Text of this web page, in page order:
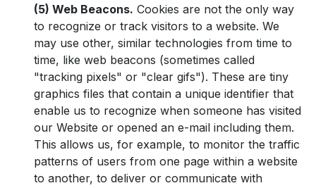
(5) Web Beacons. Cookies are not the only way
to recognize or track visitors to a website. We
may use other, similar technologies from time to
time, like web beacons (sometimes called
"tracking pixels" or "clear gifs"). These are tiny
graphics files that contain a unique identifier that
enable us to recognize when someone has visited
our Website or opened an e-mail including them.
This allows us, for example, to monitor the traffic
patterns of users from one page within a website
to another, to deliver or communicate with